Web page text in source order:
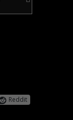
Reddit